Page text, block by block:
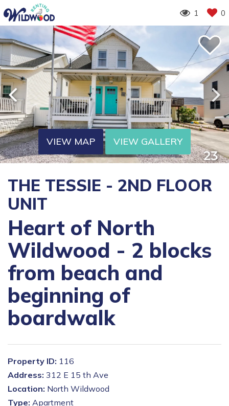
1 0
VIEW MAP VIEW GALLERY
THE TESSIE - 2ND FLOOR
UNIT
Heart of North
Wildwood - 2 blocks
from beach and
beginning of
boardwalk
Property ID: 116
Address: 312 E 15 th Ave
Location: North Wildwood
Type: Apartment